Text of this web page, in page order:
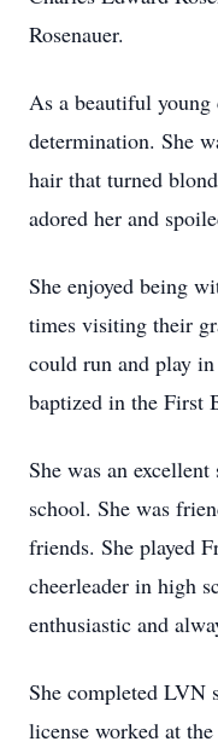
Rosenauer.
As a beautiful
determination. She
hair that turned
adored her and
She enjoyed being
times visiting their
could run and play
baptized in the First
She was an
school. She was
friends. She played
cheerleader in high
enthusiastic and
She completed LVN
license worked at